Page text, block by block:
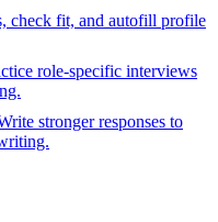
check fit, and autofill profile
role-specific interviews
stronger responses to